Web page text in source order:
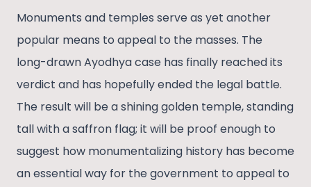
Monuments and temples serve as yet another
popular means to appeal to the masses. The
long-drawn Ayodhya case has finally reached its
verdict and has hopefully ended the legal battle.
The result will be a shining golden temple, standing
tall with a saffron flag; it will be proof enough to
suggest how monumentalizing history has become
an essential way for the government to appeal to